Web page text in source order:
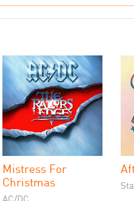
Mistress For
Christmas
AC/DC